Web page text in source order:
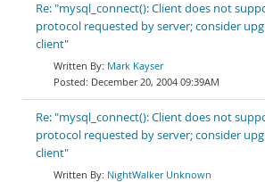
Re: "mysql_connect(): Client does not
protocol requested by server; consider
client"
Mark Kayser
December 20, 2004 09:39AM
Re: "mysql_connect(): Client does not
protocol requested by server; consider
client"
NightWalker Unknown